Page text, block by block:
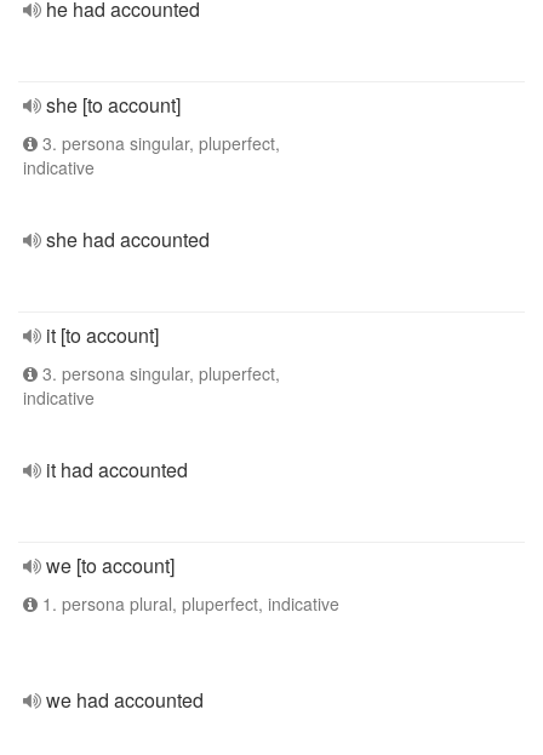
he had accounted
she [to account]
3. persona singular, pluperfect,
indicative
she had accounted
it [to account]
3. persona singular, pluperfect,
indicative
it had accounted
we [to account]
1. persona plural, pluperfect, indicative
we had accounted